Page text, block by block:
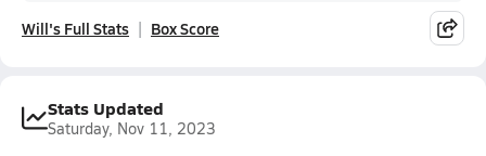
Will's Full Stats Box Score
Stats Updated
Saturday, Nov 11, 2023